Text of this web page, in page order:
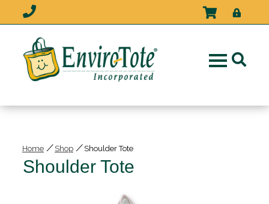
Home / Shop / Shoulder Tote
Shoulder Tote